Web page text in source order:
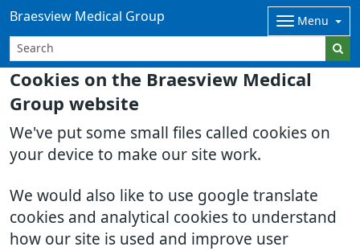
Cookies on the Braesview Medical
Group website
We've put some small files called cookies on
your device to make our site work.
We would also like to use google translate
cookies and analytical cookies to understand
how our site is used and improve user
Braesview Medical Group Menu